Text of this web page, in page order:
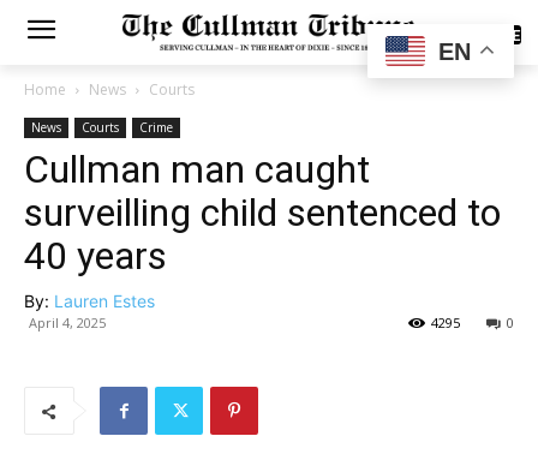
SUBSCRIBE
Home News Courts
News Courts Crime
Cullman man caught
surveilling child sentenced to
40 years
By: Lauren Estes
April 4, 2025 0
4295
EN